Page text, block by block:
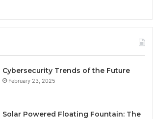
Cybersecurity Trends of the Future
February 23, 2025
Solar Powered Floating Fountain: The